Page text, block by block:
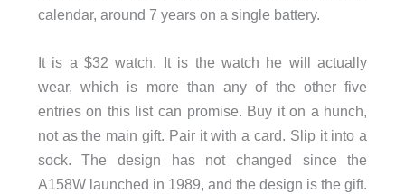
calendar, around 7 years on a single battery.
It is a $32 watch. It is the watch he will actually
wear, which is more than any of the other five
entries on this list can promise. Buy it on a hunch,
not as the main gift. Pair it with a card. Slip it into a
sock. The design has not changed since the
A158W launched in 1989, and the design is the gift.